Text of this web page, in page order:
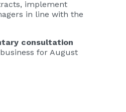
implement
in line with the
consultation
for August